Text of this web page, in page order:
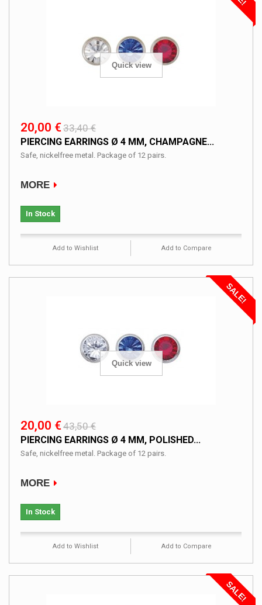
Quick view
20,00 €33,40 €
PIERCING EARRINGS Ø 4 MM, CHAMPAGNE...
Safe, nickelfree metal. Package of 12 pairs.
MORE
In Stock
Add to Wishlist Add to Compare
Quick view
SALE!
20,00 €43,50 €
PIERCING EARRINGS Ø 4 MM, POLISHED...
Safe, nickelfree metal. Package of 12 pairs.
MORE
In Stock
Add to Wishlist Add to Compare
SALE!